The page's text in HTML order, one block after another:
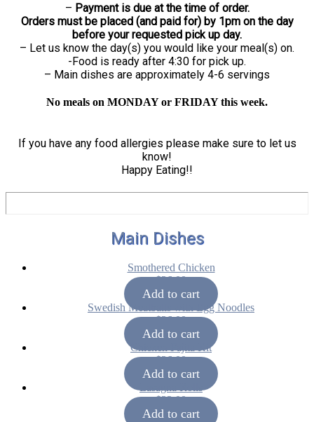
– Payment is due at the time of order.
Orders must be placed (and paid for) by 1pm on the day
before your requested pick up day.
– Let us know the day(s) you would like your meal(s) on.
-Food is ready after 4:30 for pick up.
– Main dishes are approximately 4-6 servings
No meals on MONDAY or FRIDAY this week.
If you have any food allergies please make sure to let us
know!
Happy Eating!!
Main Dishes
Smothered Chicken
$36.00
Add to cart
Swedish Meatballs with Egg Noodles
$36.00
Add to cart
Chicken Fajita Kit
$36.00
Add to cart
Lasagna Rolls
$32.00
Add to cart